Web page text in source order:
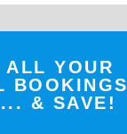
ALL YOUR
BOOKINGS
... & SAVE!